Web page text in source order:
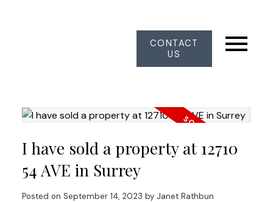
CONTACT
US
I have sold a property at 12710
54 AVE in Surrey
Posted on September 14, 2023 by Janet Rathbun